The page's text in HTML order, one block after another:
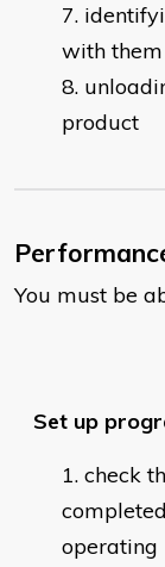
with them
product
You must be
Set up
check
operating